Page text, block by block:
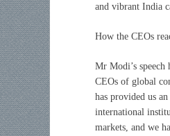
and vibrant India
How the CEOs
Mr Modi’s
CEOs of global
has provided us
international
markets, and we